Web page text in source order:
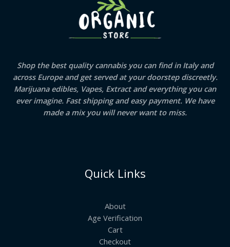
Shop the best quality cannabis you can find in Italy and
across Europe and get served at your doorstep discreetly.
Marijuana edibles, Vapes, Extract and everything you can
ever imagine. Fast shipping and easy payment. We have
made a mix you will never want to miss.
Quick Links
About
Age Verification
Cart
Checkout